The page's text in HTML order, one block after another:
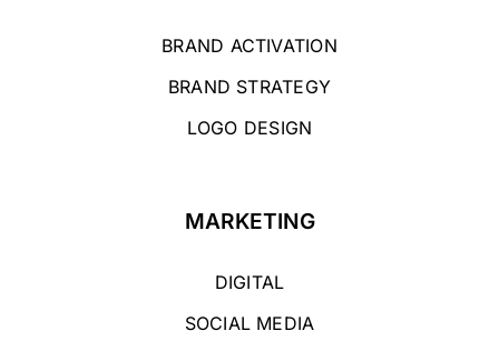
BRAND ACTIVATION
BRAND STRATEGY
LOGO DESIGN
MARKETING
DIGITAL
SOCIAL MEDIA